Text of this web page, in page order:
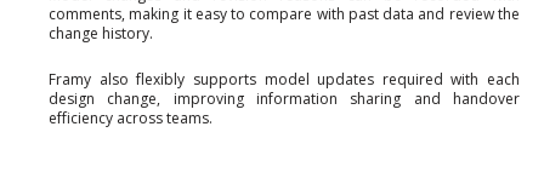
comments, making it easy to compare with past data and review the
change history.
Framy also flexibly supports model updates required with each
design change, improving information sharing and handover
efficiency across teams.